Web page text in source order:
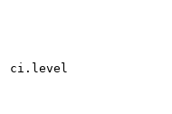
ci.level